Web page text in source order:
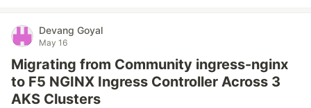
Devang Goyal
May 16
Migrating from Community ingress-nginx
to F5 NGINX Ingress Controller Across 3
AKS Clusters